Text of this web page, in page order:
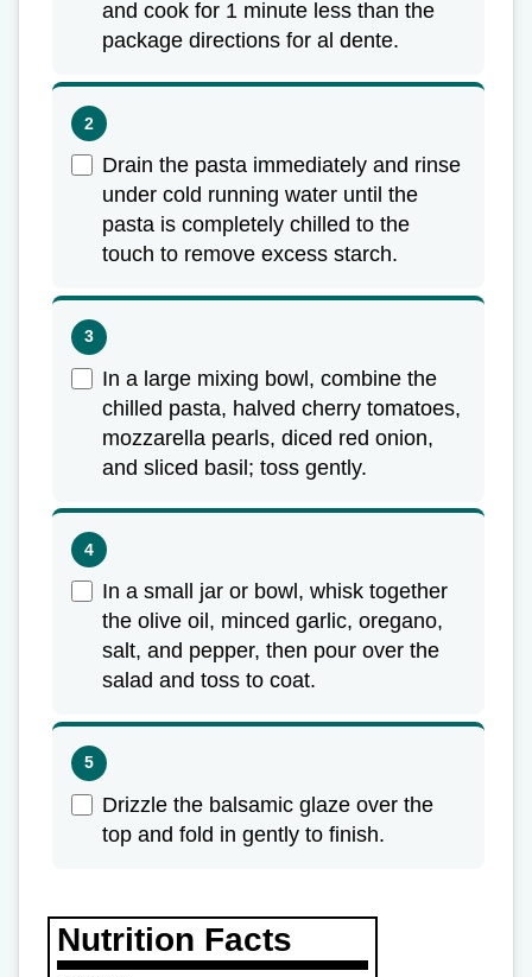
and cook for 1 minute less than the
package directions for al dente.
Drain the pasta immediately and rinse
under cold running water until the
pasta is completely chilled to the
touch to remove excess starch.
In a large mixing bowl, combine the
chilled pasta, halved cherry tomatoes,
mozzarella pearls, diced red onion,
and sliced basil; toss gently.
In a small jar or bowl, whisk together
the olive oil, minced garlic, oregano,
salt, and pepper, then pour over the
salad and toss to coat.
Drizzle the balsamic glaze over the
top and fold in gently to finish.
Nutrition Facts